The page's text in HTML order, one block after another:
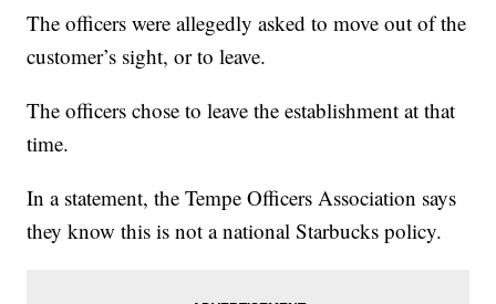
The officers were allegedly asked to move out of the
customer’s sight, or to leave.
The officers chose to leave the establishment at that
time.
In a statement, the Tempe Officers Association says
they know this is not a national Starbucks policy.